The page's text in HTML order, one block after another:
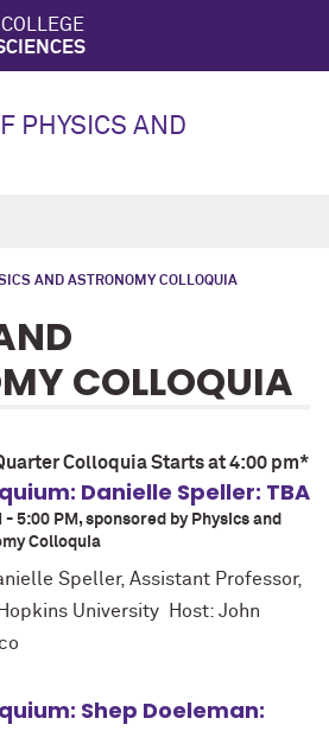
PHYSICS AND
AND ASTRONOMY COLLOQUIA
COLLOQUIA
Colloquia Starts at 4:00 pm*
Danielle Speller: TBA
- 5:00 PM, sponsored by Physics and
Colloquia
Speller, Assistant Professor,
University Host: John
Shep Doeleman: